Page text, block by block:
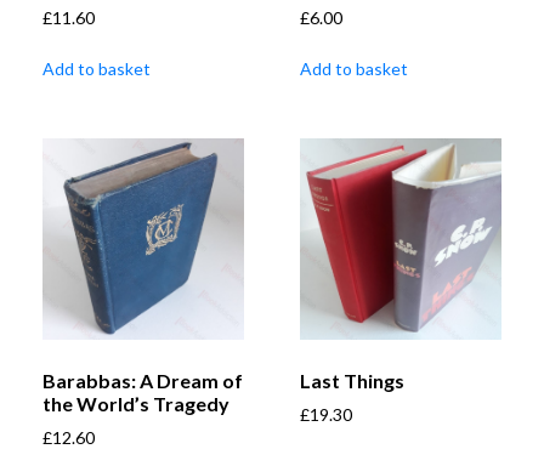
£11.60
Add to basket
£6.00
Add to basket
Barabbas: A Dream of
the World’s Tragedy
£12.60
Last Things
£19.30